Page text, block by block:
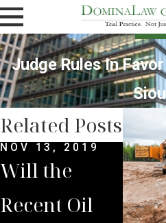
Judge Rules In
Related Posts
NOV 13, 2019
Will the
Recent Oil
OCT